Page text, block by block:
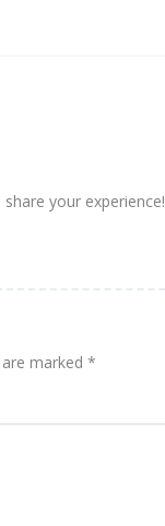
your experience!
marked *